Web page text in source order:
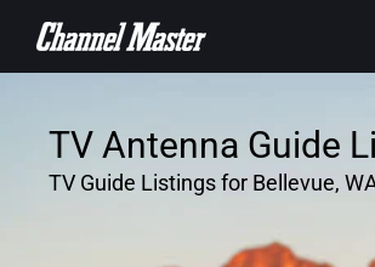
CONTENT
TV Antenna Guide
TV Guide Listings for Bellevue,